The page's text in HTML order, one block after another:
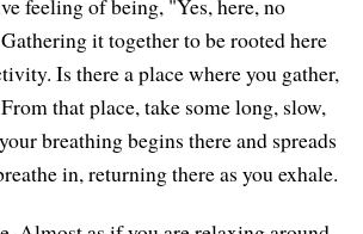
feeling of being, "Yes, here, no
it together to be rooted here
Is there a place where you gather,
that place, take some long, slow,
breathing begins there and spreads
in, returning there as you exhale.